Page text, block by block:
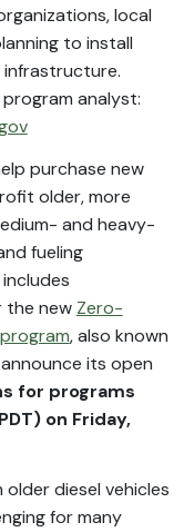
local
to install
analyst:
purchase new
older, more
and heavy-
fueling
the new Zero-
, also known
announce its open
for programs
on Friday,
diesel vehicles
for many